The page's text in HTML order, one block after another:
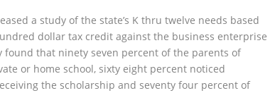
a study of the state’s K thru twelve needs based
dollar tax credit against the business enterprise
that ninety seven percent of the parents of
or home school, sixty eight percent noticed
the scholarship and seventy four percent of